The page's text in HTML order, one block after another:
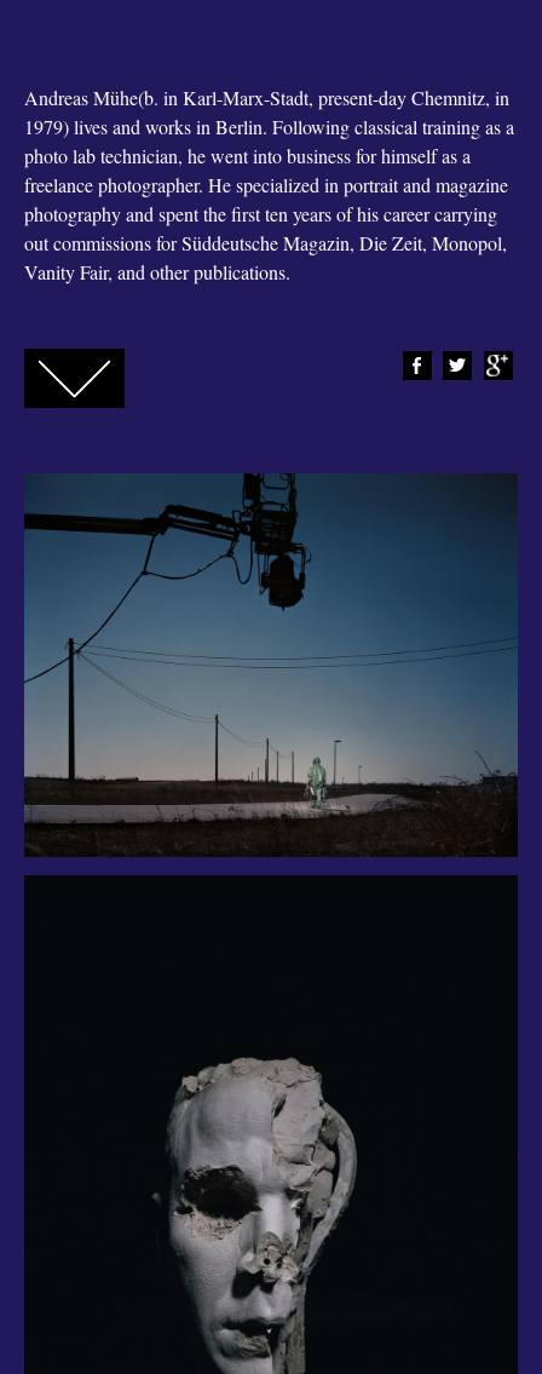
Andreas Mühe(b. in Karl-Marx-Stadt, present-day Chemnitz, in
1979) lives and works in Berlin. Following classical training as a
photo lab technician, he went into business for himself as a
freelance photographer. He specialized in portrait and magazine
photography and spent the first ten years of his career carrying
out commissions for Süddeutsche Magazin, Die Zeit, Monopol,
Vanity Fair, and other publications.